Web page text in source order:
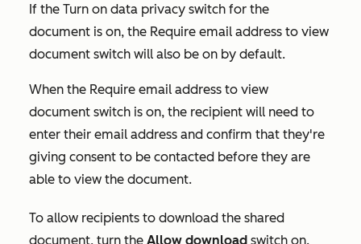
If the Turn on data privacy switch for the
document is on, the Require email address to view
document switch will also be on by default.
When the Require email address to view
document switch is on, the recipient will need to
enter their email address and confirm that they're
giving consent to be contacted before they are
able to view the document.
To allow recipients to download the shared
document, turn the Allow download switch on.